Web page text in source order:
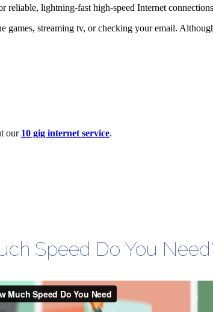
lightning-fast high-speed Internet
streaming tv, or checking your email.
our 10 gig internet service.
Speed Do You